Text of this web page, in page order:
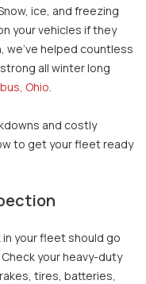
ice, and freezing
your vehicles if they
we've helped countless
all winter long
Ohio.
and costly
to get your fleet ready
your fleet should go
your heavy-duty
tires, batteries,